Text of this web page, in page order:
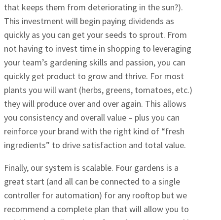
that keeps them from deteriorating in the sun?).
This investment will begin paying dividends as
quickly as you can get your seeds to sprout. From
not having to invest time in shopping to leveraging
your team’s gardening skills and passion, you can
quickly get product to grow and thrive. For most
plants you will want (herbs, greens, tomatoes, etc.)
they will produce over and over again. This allows
you consistency and overall value – plus you can
reinforce your brand with the right kind of “fresh
ingredients” to drive satisfaction and total value.
Finally, our system is scalable. Four gardens is a
great start (and all can be connected to a single
controller for automation) for any rooftop but we
recommend a complete plan that will allow you to